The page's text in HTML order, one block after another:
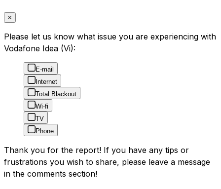
×
Please let us know what issue you are experiencing with
Vodafone Idea (Vi):
E-mail
Internet
Total Blackout
Wi-fi
TV
Phone
Thank you for the report! If you have any tips or
frustrations you wish to share, please leave a message
in the comments section!